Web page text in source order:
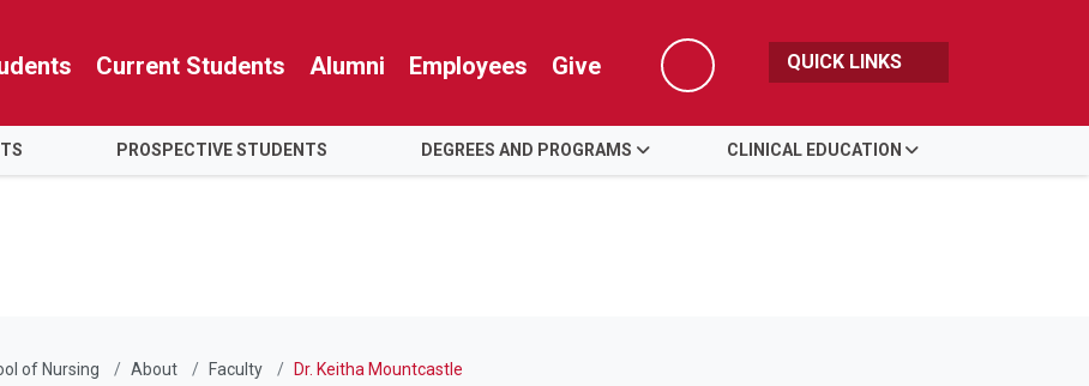
Current Students Alumni Employees Give
Search
QUICK LINKS
PROSPECTIVE STUDENTS DEGREES AND PROGRAMS CLINICAL EDUCATION
of Nursing About Faculty Dr. Keitha Mountcastle